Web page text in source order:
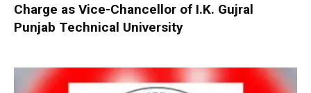
Charge as Vice-Chancellor of I.K. Gujral
Punjab Technical University